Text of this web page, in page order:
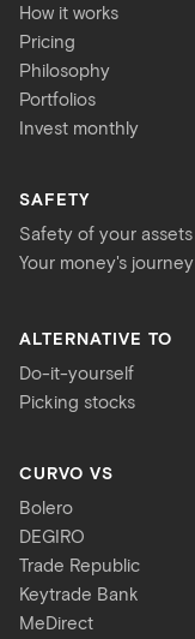
How it works
Pricing
Philosophy
Portfolios
Invest monthly
SAFETY
Safety of your assets
Your money's journey
ALTERNATIVE TO
Do-it-yourself
Picking stocks
CURVO VS
Bolero
DEGIRO
Trade Republic
Keytrade Bank
MeDirect